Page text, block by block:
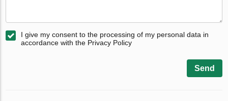
I give my consent to the processing of my personal data in
accordance with the Privacy Policy
Send